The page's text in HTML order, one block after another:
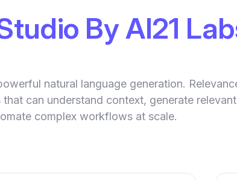
By AI21
natural language generation.
can understand context, generate
complex workflows at scale.